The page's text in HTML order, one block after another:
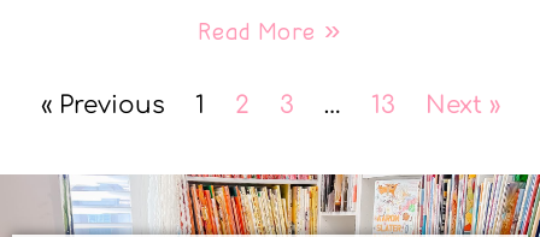
Read More »
« Previous 1 2 3 … 13 Next »